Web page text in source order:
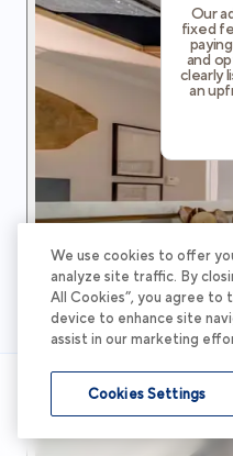
Our
fixed
and
clearly
an
We use cookies to offer
analyze site traffic. By
All Cookies”, you agree to
device to enhance site
assist in our marketing
Cookies Settings